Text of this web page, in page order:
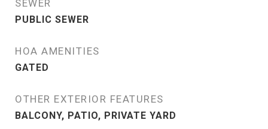
SEWER
PUBLIC SEWER
HOA AMENITIES
GATED
OTHER EXTERIOR FEATURES
BALCONY, PATIO, PRIVATE YARD